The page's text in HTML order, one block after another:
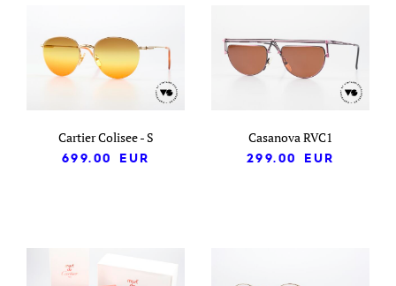
Cartier Colisee - S
699.00
EUR
Casanova RVC1
299.00
EUR